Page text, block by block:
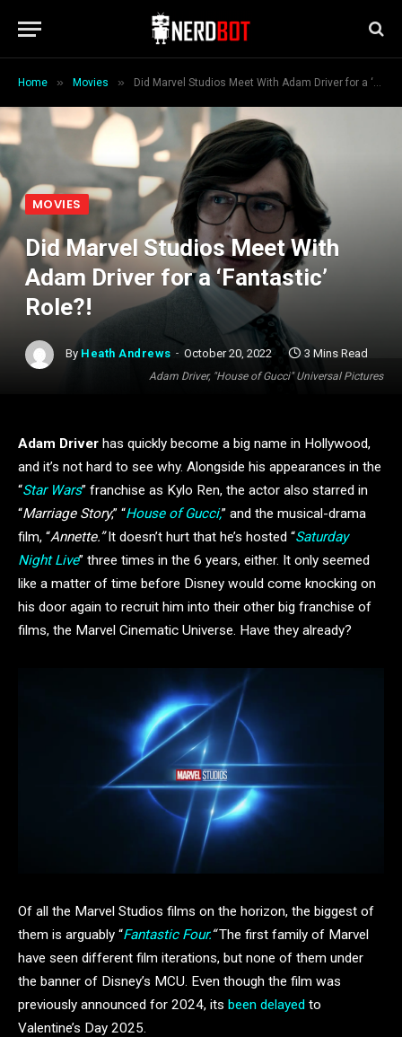
Home » Movies » Did Marvel Studios Meet With Adam Driver for a ‘Fantastic’ Role?!
Adam Driver, "House of Gucci" Universal Pictures
MOVIES
Did Marvel Studios Meet With
Adam Driver for a ‘Fantastic’
Role?!
By Heath Andrews October 20, 2022 3 Mins Read
Adam Driver has quickly become a big name in Hollywood,
and it’s not hard to see why. Alongside his appearances in the
“Star Wars” franchise as Kylo Ren, the actor also starred in
“Marriage Story,” “House of Gucci,” and the musical-drama
film, “Annette.”It doesn’t hurt that he’s hosted “Saturday
Night Live” three times in the 6 years, either. It only seemed
like a matter of time before Disney would come knocking on
his door again to recruit him into their other big franchise of
films, the Marvel Cinematic Universe. Have they already?
Of all the Marvel Studios films on the horizon, the biggest of
them is arguably “Fantastic Four.“The first family of Marvel
have seen different film iterations, but none of them under
the banner of Disney’s MCU. Even though the film was
previously announced for 2024, its been delayed to
Valentine’s Day 2025.